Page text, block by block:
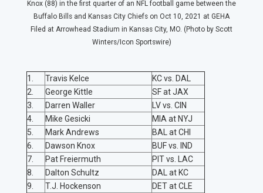
Knox (88) in the first quarter of an NFL football game between the
Buffalo Bills and Kansas City Chiefs on Oct 10, 2021 at GEHA
Filed at Arrowhead Stadium in Kansas City, MO. (Photo by Scott
Winters/Icon Sportswire)
1. Travis Kelce
KC vs. DAL
2.
George Kittle
SF at JAX
3.
Darren Waller
LV vs. CIN
4.
Mike Gesicki
MIA at NYJ
5.
Mark Andrews
BAL at CHI
6.
Dawson Knox
BUF vs. IND
7.
Pat Freiermuth
PIT vs. LAC
8.
Dalton Schultz
DAL at KC
9.
T.J. Hockenson
DET at CLE